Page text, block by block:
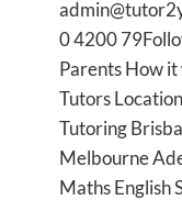
0 4200
Parents How
Tutors
Tutoring
Melbourne
Maths English